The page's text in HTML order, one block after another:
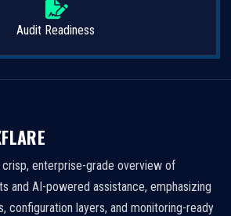
Audit Readiness
enterprise-grade overview of
and AI-powered assistance, emphasizing
configuration layers, and monitoring-ready